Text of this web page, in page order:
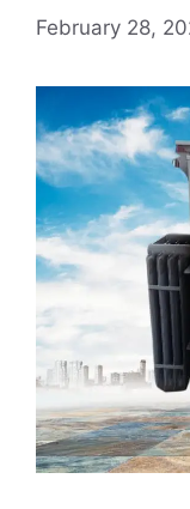
February 28,